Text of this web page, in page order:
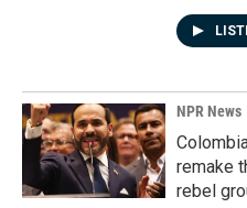
NPR News
remake
rebel